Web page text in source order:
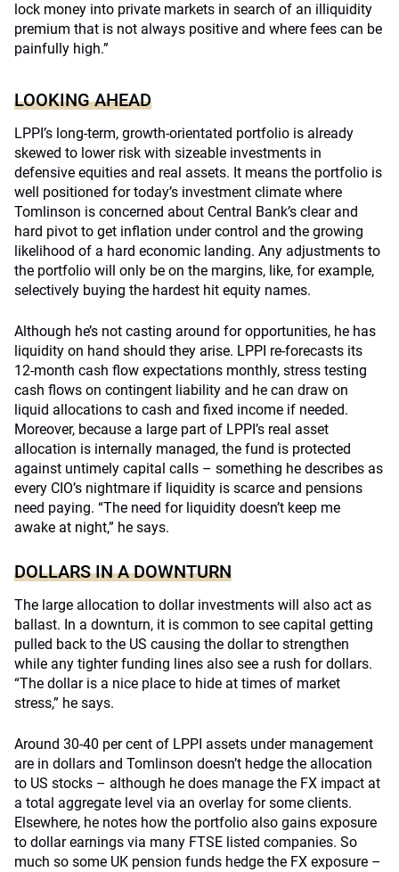
lock money into private markets in search of an illiquidity
premium that is not always positive and where fees can be
painfully high.”
LOOKING AHEAD
LPPI’s long-term, growth-orientated portfolio is already
skewed to lower risk with sizeable investments in
defensive equities and real assets. It means the portfolio is
well positioned for today’s investment climate where
Tomlinson is concerned about Central Bank’s clear and
hard pivot to get inflation under control and the growing
likelihood of a hard economic landing. Any adjustments to
the portfolio will only be on the margins, like, for example,
selectively buying the hardest hit equity names.
Although he’s not casting around for opportunities, he has
liquidity on hand should they arise. LPPI re-forecasts its
12-month cash flow expectations monthly, stress testing
cash flows on contingent liability and he can draw on
liquid allocations to cash and fixed income if needed.
Moreover, because a large part of LPPI’s real asset
allocation is internally managed, the fund is protected
against untimely capital calls – something he describes as
every CIO’s nightmare if liquidity is scarce and pensions
need paying. “The need for liquidity doesn’t keep me
awake at night,” he says.
DOLLARS IN A DOWNTURN
The large allocation to dollar investments will also act as
ballast. In a downturn, it is common to see capital getting
pulled back to the US causing the dollar to strengthen
while any tighter funding lines also see a rush for dollars.
“The dollar is a nice place to hide at times of market
stress,” he says.
Around 30-40 per cent of LPPI assets under management
are in dollars and Tomlinson doesn’t hedge the allocation
to US stocks – although he does manage the FX impact at
a total aggregate level via an overlay for some clients.
Elsewhere, he notes how the portfolio also gains exposure
to dollar earnings via many FTSE listed companies. So
much so some UK pension funds hedge the FX exposure –